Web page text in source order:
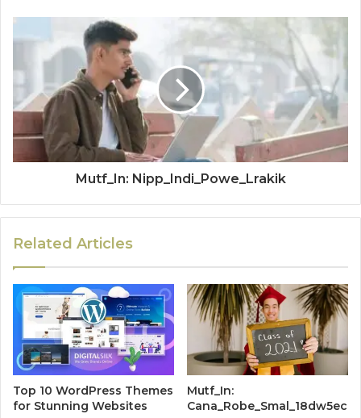
Mutf_In: Nipp_Indi_Powe_Lrakik
Related Articles
Top 10 WordPress Themes
for Stunning Websites
Mutf_In:
Cana_Robe_Smal_18dw5ec